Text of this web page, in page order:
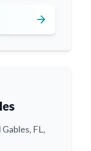
arrow_forward
FL,